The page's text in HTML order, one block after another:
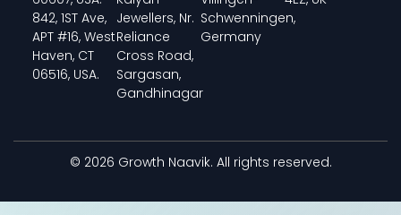
842, 1ST Ave,
APT #16, West
Haven, CT
06516, USA.
Jewellers, Nr.
Reliance
Cross Road,
Sargasan,
Gandhinagar
Schwenningen,
Germany
© 2026 Growth Naavik. All rights reserved.